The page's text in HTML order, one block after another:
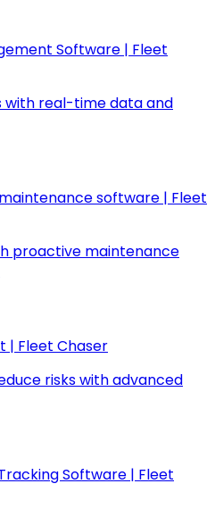
Software | Fleet
with real-time data and
software | Fleet
proactive maintenance
| Fleet Chaser
risks with advanced
Software | Fleet